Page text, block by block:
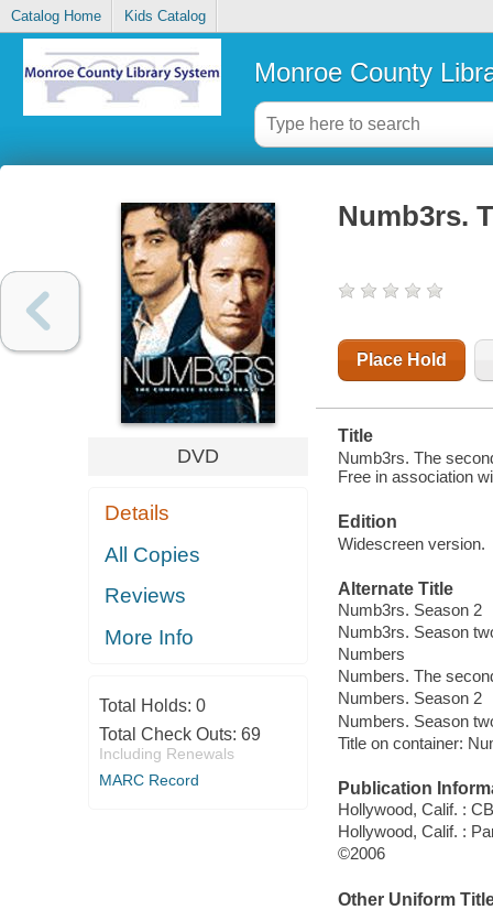
Catalog Home Kids Catalog
Monroe County
DVD
Details
All Copies
Reviews
More Info
Total Holds: 0
Total Check Outs: 69
Including Renewals
MARC Record
Numb3rs.
Place Hold
Title
Numb3rs. The
Free in association
Edition
Widescreen version.
Alternate Title
Numb3rs. Season 2
Numb3rs. Season
Numbers
Numbers. The
Numbers. Season 2
Numbers. Season
Title on container:
Publication
Hollywood, Calif. :
Hollywood, Calif. :
©2006
Other Uniform